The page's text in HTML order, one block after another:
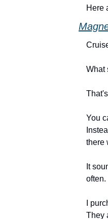
Here
What
You
there
It
often.
I
They